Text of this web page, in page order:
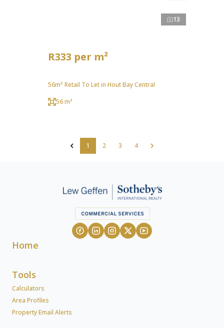
13
R333 per m²
56m² Retail To Let in Hout Bay Central
56 m²
1 2 3 4
Home
Tools
Calculators
Area Profiles
Property Email Alerts